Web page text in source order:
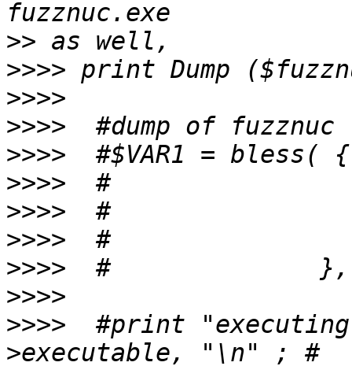
>>
>>>>
>>>>
>>>>
>>>>
>>>>
>>>>
>>>>
>>>>
>>>>
>>>>
#print